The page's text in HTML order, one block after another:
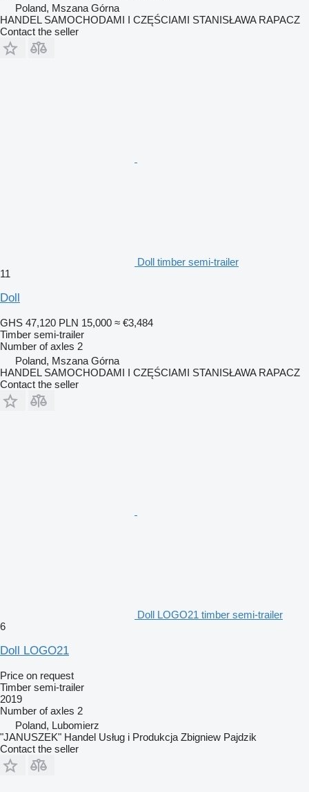
Poland, Mszana Górna
HANDEL SAMOCHODAMI I CZĘŚCIAMI STANISŁAWA RAPACZ
Contact the seller
Doll timber semi-trailer
11
Doll
GHS 47,120 PLN 15,000 ≈ €3,484
Timber semi-trailer
Number of axles 2
Poland, Mszana Górna
HANDEL SAMOCHODAMI I CZĘŚCIAMI STANISŁAWA RAPACZ
Contact the seller
Doll LOGO21 timber semi-trailer
6
Doll LOGO21
Price on request
Timber semi-trailer
2019
Number of axles 2
Poland, Lubomierz
"JANUSZEK" Handel Usług i Produkcja Zbigniew Pajdzik
Contact the seller